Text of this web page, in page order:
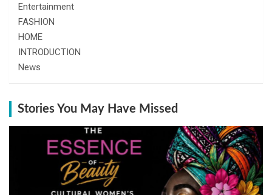
Entertainment
FASHION
HOME
INTRODUCTION
News
Stories You May Have Missed